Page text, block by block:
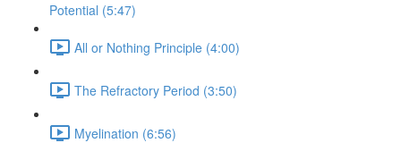
Potential (5:47)
All or Nothing Principle (4:00)
The Refractory Period (3:50)
Myelination (6:56)